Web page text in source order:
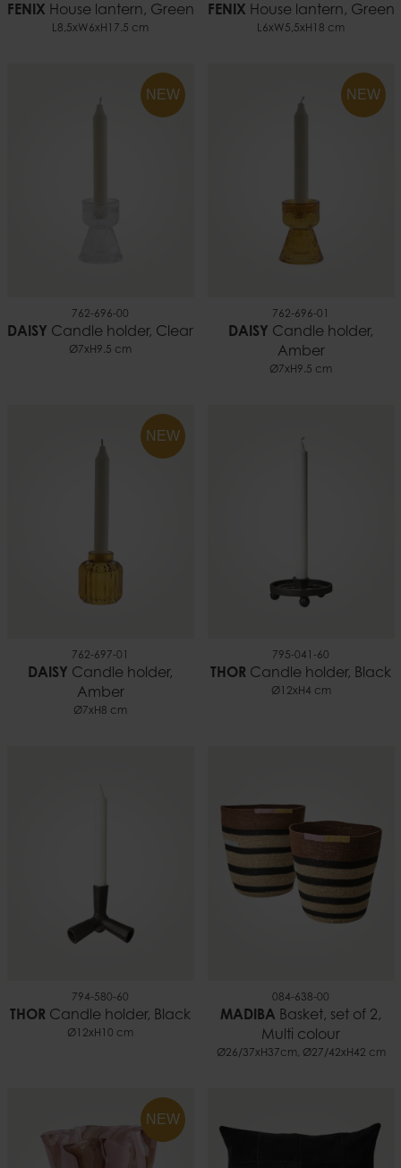
FENIX House lantern, Green
L8,5xW6xH17.5 cm
FENIX House lantern, Green
L6xW5,5xH18 cm
NEW
762-696-00
DAISY Candle holder, Clear
Ø7xH9.5 cm
NEW
762-696-01
DAISY Candle holder,
Amber
Ø7xH9.5 cm
NEW
762-697-01
DAISY Candle holder,
Amber
Ø7xH8 cm
795-041-60
THOR Candle holder, Black
Ø12xH4 cm
794-580-60
THOR Candle holder, Black
Ø12xH10 cm
084-638-00
MADIBA Basket, set of 2,
Multi colour
Ø26/37xH37cm, Ø27/42xH42 cm
NEW